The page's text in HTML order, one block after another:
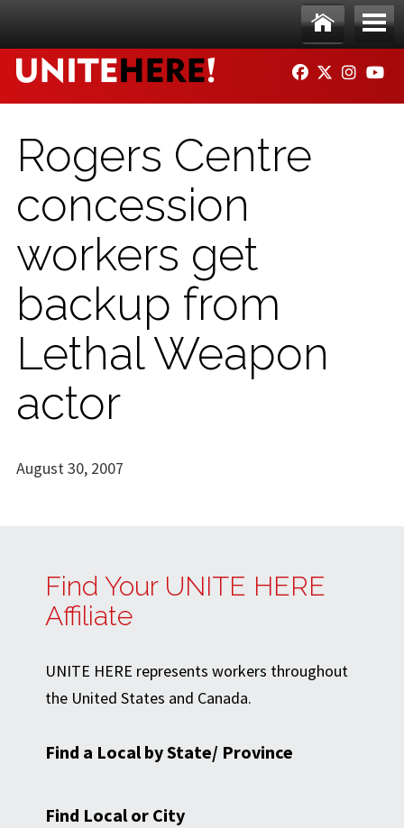
Ho
me
Me
nu
FACEBOOK
TWITTER
Rogers Centre
concession
workers get
backup from
Lethal Weapon
actor
August 30, 2007
Find Your UNITE HERE
Affiliate
UNITE HERE represents workers throughout
the United States and Canada.
Find a Local by State/ Province
Find Local or City